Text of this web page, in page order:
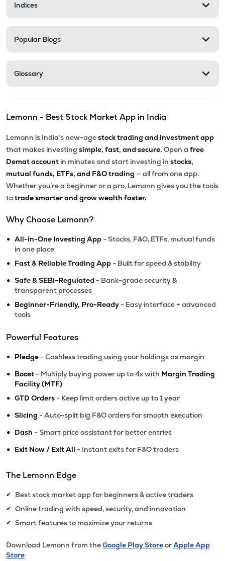
Indices
Popular Blogs
Glossary
Lemonn - Best Stock Market App in India
Lemonn is India’s new-agestock trading and investment app
that makes investing simple, fast, and secure. Open a free
Demat account in minutes and start investing in stocks,
mutual funds, ETFs, and F&O trading — all from one app.
Whether you’re a beginner or a pro, Lemonn gives you the tools
totrade smarter and grow wealth faster.
Why Choose Lemonn?
• All-in-One Investing App - Stocks, F&O, ETFs, mutual funds
in one place
• Fast & Reliable Trading App - Built for speed & stability
• Safe & SEBI-Regulated - Bank-grade security &
transparent processes
• Beginner-Friendly, Pro-Ready - Easy interface + advanced
tools
Powerful Features
• Pledge - Cashless trading using your holdings as margin
• Boost - Multiply buying power up to 4x with Margin Trading
Facility (MTF)
• GTD Orders - Keep limit orders active up to 1 year
• Slicing - Auto-split big F&O orders for smooth execution
• Dash - Smart price assistant for better entries
• Exit Now / Exit All - Instant exits for F&O traders
The Lemonn Edge
✔ Best stock market app for beginners & active traders
✔ Online trading with speed, security, and innovation
✔ Smart features to maximize your returns
Download Lemonn from theGoogle Play StoreorApple App
Store